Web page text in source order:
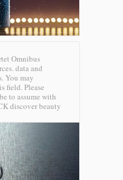
Omnibus
data and
You may
field. Please
to assume with
discover beauty